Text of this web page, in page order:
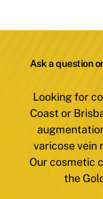
Ask a question
Looking for
Coast or
varicose vein
Our cosmetic
the